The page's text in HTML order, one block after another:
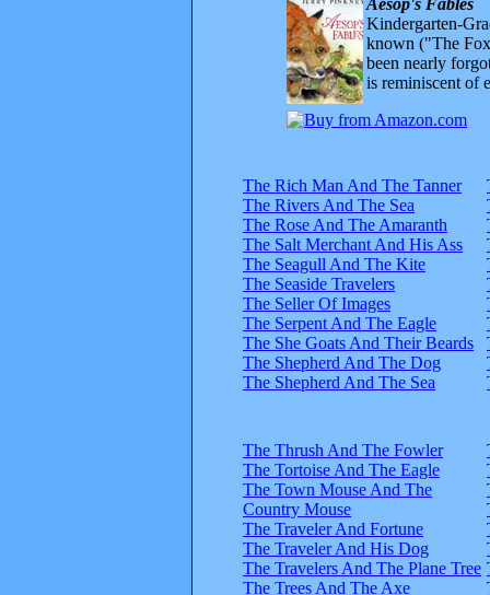
Aesop's Fables
Kindergarten-
known ("The
been nearly
is reminiscent of
The Rich Man And The Tanner
The Rivers And The Sea
The Rose And The Amaranth
The Salt Merchant And His Ass
The Seagull And The Kite
The Seaside Travelers
The Seller Of Images
The Serpent And The Eagle
The She Goats And Their Beards
The Shepherd And The Dog
The Shepherd And The Sea
The Thrush And The Fowler
The Tortoise And The Eagle
The Town Mouse And The
Country Mouse
The Traveler And Fortune
The Traveler And His Dog
The Travelers And The Plane Tree
The Trees And The Axe